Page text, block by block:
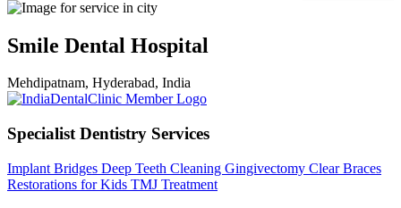
Smile Dental Hospital
Mehdipatnam, Hyderabad, India
Specialist Dentistry Services
Implant Bridges Deep Teeth Cleaning Gingivectomy Clear Braces
Restorations for Kids TMJ Treatment